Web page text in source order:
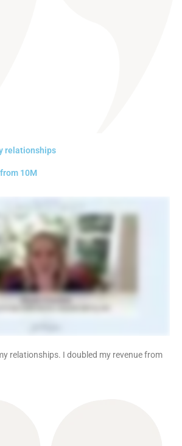
relationships
10M
relationships. I doubled my revenue from